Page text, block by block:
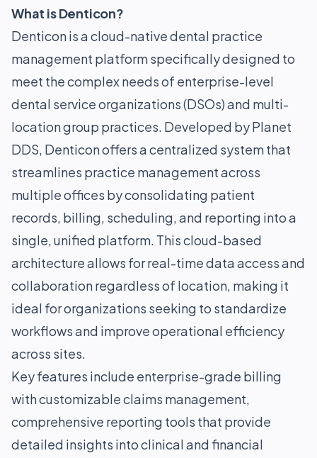
What is Denticon?
Denticon is a cloud-native dental practice
management platform specifically designed to
meet the complex needs of enterprise-level
dental service organizations (DSOs) and multi-
location group practices. Developed by Planet
DDS, Denticon offers a centralized system that
streamlines practice management across
multiple offices by consolidating patient
records, billing, scheduling, and reporting into a
single, unified platform. This cloud-based
architecture allows for real-time data access and
collaboration regardless of location, making it
ideal for organizations seeking to standardize
workflows and improve operational efficiency
across sites.
Key features include enterprise-grade billing
with customizable claims management,
comprehensive reporting tools that provide
detailed insights into clinical and financial